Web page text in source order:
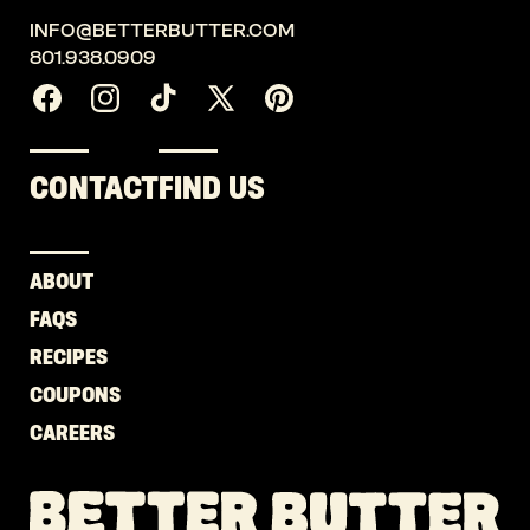
INFO@BETTERBUTTER.COM
801.938.0909
FacebookInstagramTikTokX
(Twitter)
Pinterest
CONTACTFIND US
ABOUT
FAQS
RECIPES
COUPONS
CAREERS